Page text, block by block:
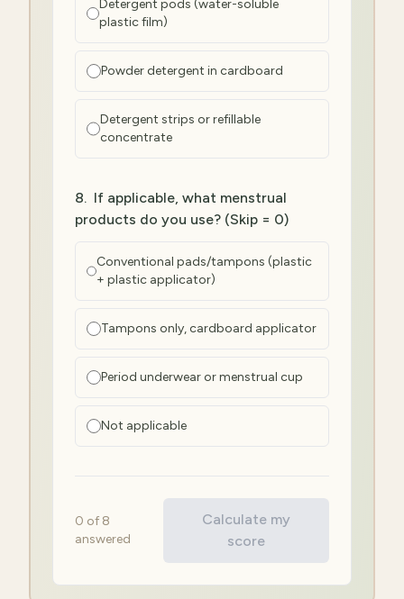
Detergent pods (water-soluble
plastic film)
Powder detergent in cardboard
Detergent strips or refillable
concentrate
8. If applicable, what menstrual
products do you use? (Skip = 0)
Conventional pads/tampons (plastic
+ plastic applicator)
Tampons only, cardboard applicator
Period underwear or menstrual cup
Not applicable
0 of 8
answered
Calculate my
score